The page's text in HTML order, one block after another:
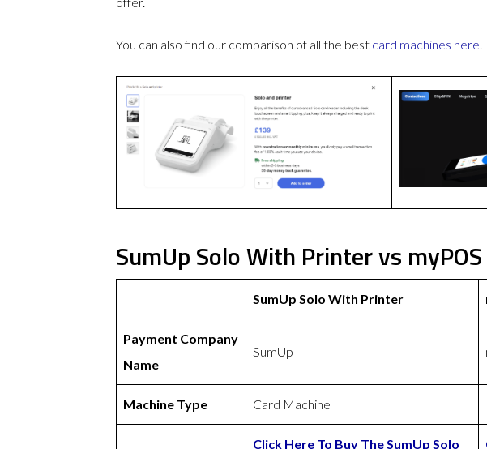
You can also find our comparison of all the best card machines here.
SumUp Solo With Printer vs
SumUp Solo With Printer
Payment Company
Name
SumUp
Machine Type Card Machine
Click Here To Buy The SumUp Solo